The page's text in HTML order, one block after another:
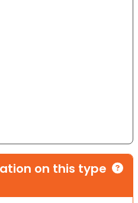
on this type